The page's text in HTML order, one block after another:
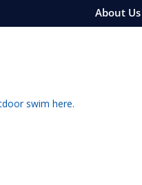
About Us
swim here.